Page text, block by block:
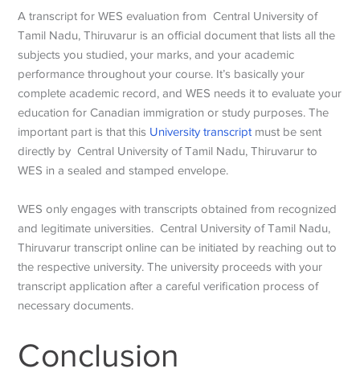
A transcript for WES evaluation from Central University of
Tamil Nadu, Thiruvarur is an official document that lists all the
subjects you studied, your marks, and your academic
performance throughout your course. It’s basically your
complete academic record, and WES needs it to evaluate your
education for Canadian immigration or study purposes. The
important part is that this University transcriptmust be sent
directly by Central University of Tamil Nadu, Thiruvarur to
WES in a sealed and stamped envelope.
WES only engages with transcripts obtained from recognized
and legitimate universities. Central University of Tamil Nadu,
Thiruvarur transcript online can be initiated by reaching out to
the respective university. The university proceeds with your
transcript application after a careful verification process of
necessary documents.
Conclusion